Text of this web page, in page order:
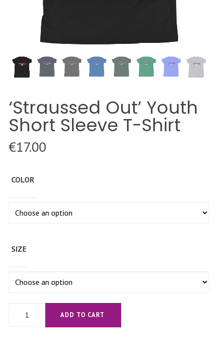
‘Straussed Out’ Youth
Short Sleeve T-Shirt
€17.00
COLOR
SIZE
'Straussed
ADD TO CART